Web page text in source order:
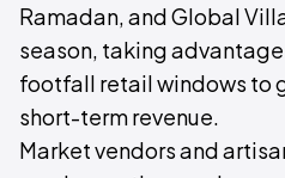
Ramadan, and Global
season, taking
footfall retail windows to
short-term revenue.
Market vendors and